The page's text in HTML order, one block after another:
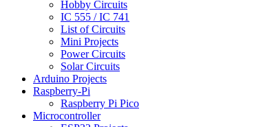
Hobby Circuits
IC 555 / IC 741
List of Circuits
Mini Projects
Power Circuits
Solar Circuits
Arduino Projects
Raspberry-Pi
Raspberry Pi Pico
Microcontroller